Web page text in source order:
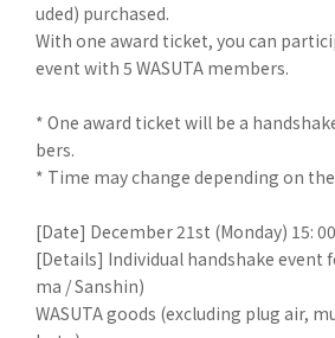
uded) purchased.
With one award ticket, you can
event with 5 WASUTA members.
* One award ticket will be a
bers.
* Time may change depending on
[Date] December 21st (Monday) 15:
[Details] Individual handshake event
ma / Sanshin)
WASUTA goods (excluding plug air,